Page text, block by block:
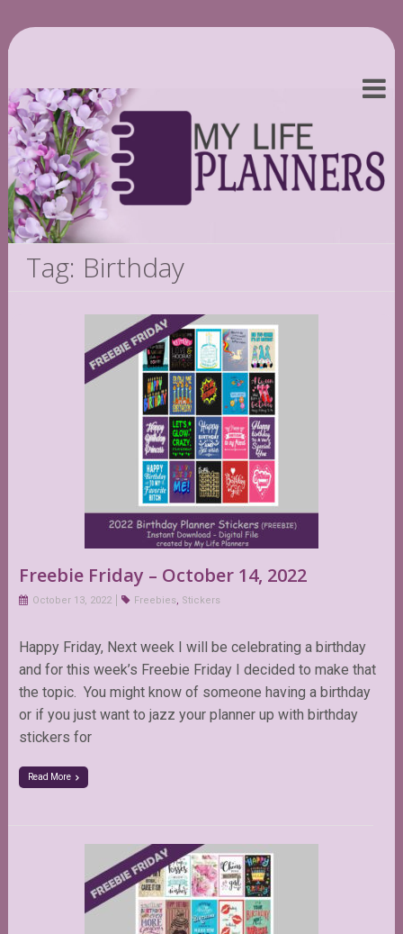
Tag: Birthday
Freebie Friday – October 14, 2022
October 13, 2022 Freebies, Stickers
Happy Friday, Next week I will be celebrating a birthday
and for this week’s Freebie Friday I decided to make that
the topic. You might know of someone having a birthday
or if you just want to jazz your planner up with birthday
stickers for
Read More